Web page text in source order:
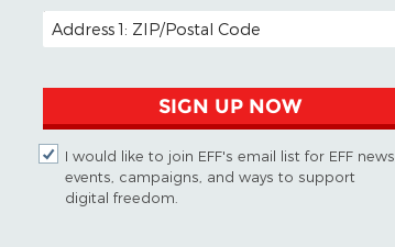
EMAIL ADDRESS
SIGN UP NOW
I would like to join EFF's email list for EFF news,
events, campaigns, and ways to support
digital freedom.